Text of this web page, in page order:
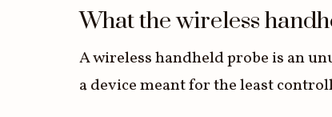
What the wireless
A wireless handheld probe is an
a device meant for the least